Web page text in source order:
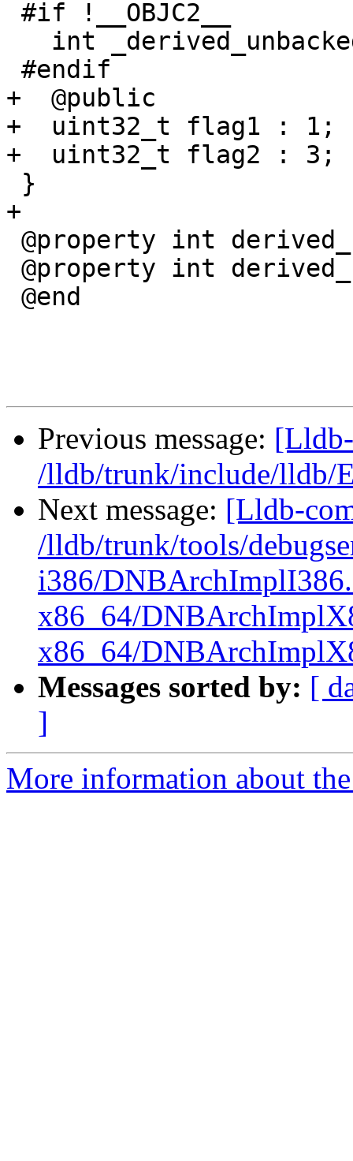
+  @public
+  uint32_t flag1 : 1;
+  uint32_t flag2 : 3;
+
Previous message:
/lldb/trunk/include/lldb/
Next message: [Lldb-
/lldb/trunk/tools/
i386/
x86_64/
x86_64/
Messages sorted by: [
]
More information about